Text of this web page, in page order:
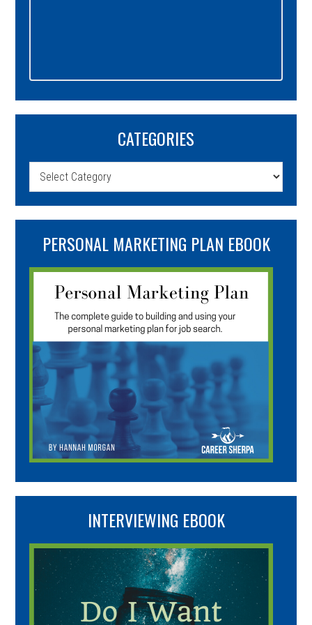
CATEGORIES
Categories
PERSONAL MARKETING PLAN EBOOK
INTERVIEWING EBOOK